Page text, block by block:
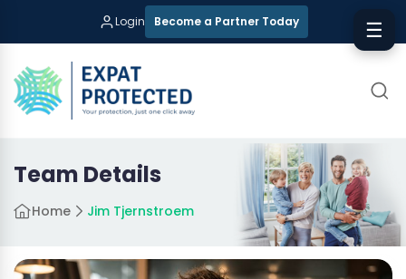
Login Become a Partner Today
Team Details
Home Jim Tjernstroem
☰